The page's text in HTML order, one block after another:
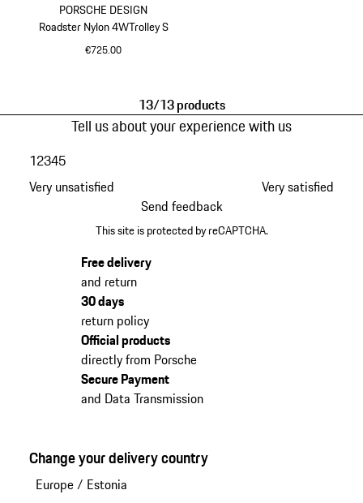
PORSCHE DESIGN
Roadster Nylon 4WTrolley S
€725.00
13/13 products
Tell us about your experience with us
Very unsatisfied
12345
Very satisfied
Send feedback
This site is protected by reCAPTCHA.
Free delivery
and return
30 days
return policy
Official products
directly from Porsche
Secure Payment
and Data Transmission
Change your delivery country
Europe/ Estonia